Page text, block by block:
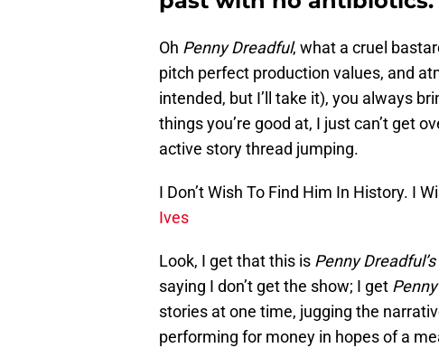
Oh Penny Dreadful, what a cruel
pitch perfect production values, and
intended, but I’ll take it), you always
things you’re good at, I just can’t get
active story thread jumping.
I Don’t Wish To Find Him In History. I
Ives
Look, I get that this is Penny Dreadful’s
saying I don’t get the show; I get
stories at one time, jugging the
performing for money in hopes of a